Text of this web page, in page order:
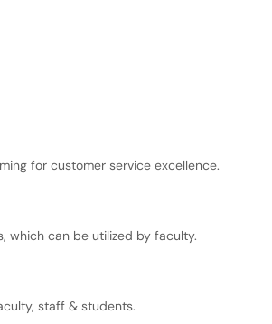
for customer service excellence.
which can be utilized by faculty.
staff & students.